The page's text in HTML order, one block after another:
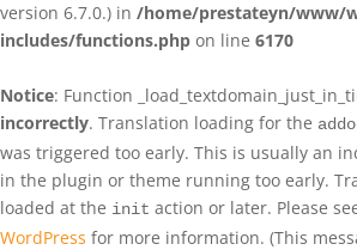
version 6.7.0.) in /home/prestateyn/www/
includes/functions.php on line 6170
Notice: Function
incorrectly. Translation loading for the
was triggered too early. This is usually an
in the plugin or theme running too early.
loaded at the init action or later. Please
WordPress for more information. (This